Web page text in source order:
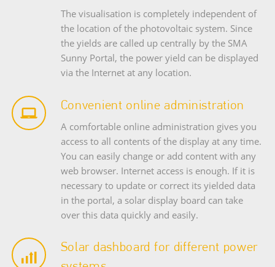
The visualisation is completely independent of
the location of the photovoltaic system. Since
the yields are called up centrally by the SMA
Sunny Portal, the power yield can be displayed
via the Internet at any location.
Convenient online administration
A comfortable online administration gives you
access to all contents of the display at any time.
You can easily change or add content with any
web browser. Internet access is enough. If it is
necessary to update or correct its yielded data
in the portal, a solar display board can take
over this data quickly and easily.
Solar dashboard for different power